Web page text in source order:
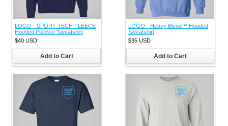
LOGO - SPORT TECH FLEECE
Hooded Pullover Sweatshirt
$40 USD
Add to Cart
LOGO - Heavy Blend™ Hooded
Sweatshirt
$35 USD
Add to Cart